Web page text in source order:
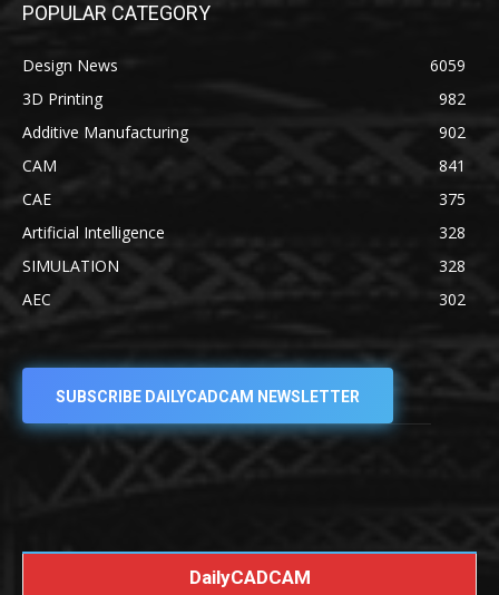
POPULAR CATEGORY
Design News
6059
3D Printing
982
Additive Manufacturing
902
CAM
841
CAE
375
Artificial Intelligence
328
SIMULATION
328
AEC
302
SUBSCRIBE DAILYCADCAM NEWSLETTER
DailyCADCAM